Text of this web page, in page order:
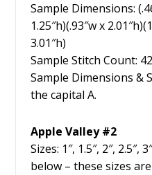
Sample Dimensions:
1.25″h)(.93″w x
3.01″h)
Sample Stitch Count:
Sample Dimensions &
the capital A.
Apple Valley #2
Sizes: 1″, 1.5″, 2″, 2.5″,
below – these sizes